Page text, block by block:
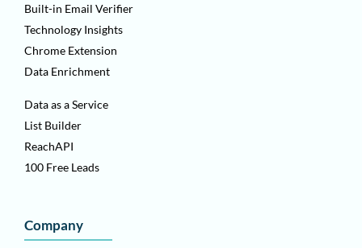
Built-in Email Verifier
Technology Insights
Chrome Extension
Data Enrichment
Data as a Service
List Builder
ReachAPI
100 Free Leads
Company